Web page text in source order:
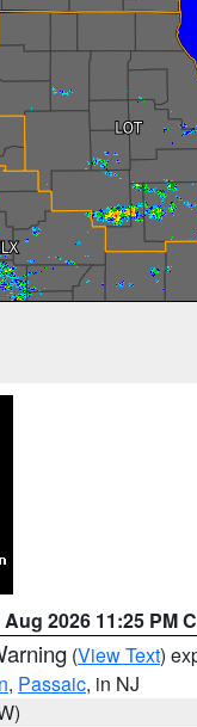
Aug 2026 11:25 PM
(View Text)
, Passaic, in NJ